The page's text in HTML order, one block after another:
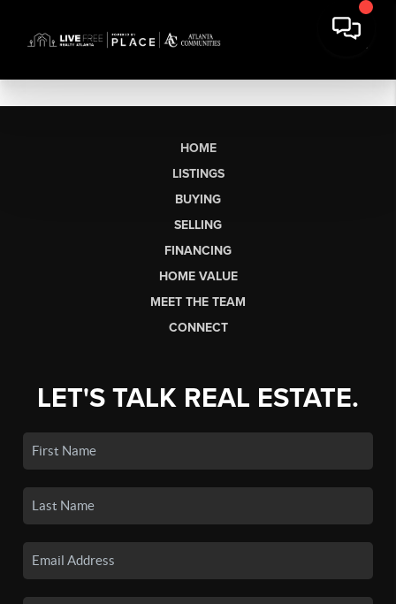
HOME
LISTINGS
BUYING
SELLING
FINANCING
HOME VALUE
MEET THE TEAM
CONNECT
LET'S TALK REAL ESTATE.